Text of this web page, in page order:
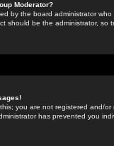
Moderator?
by the board administrator
should be the administrator, so
you are not registered and/
has prevented you